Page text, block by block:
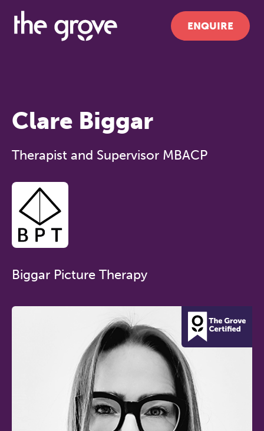
ENQUIRE
Clare Biggar
Therapist and Supervisor MBACP
Biggar Picture Therapy